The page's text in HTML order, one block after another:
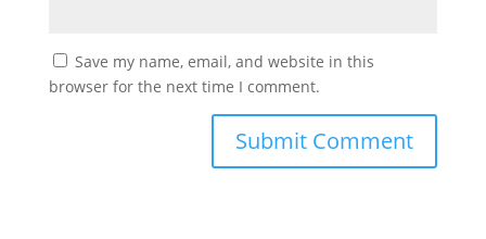
Save my name, email, and website in this
browser for the next time I comment.